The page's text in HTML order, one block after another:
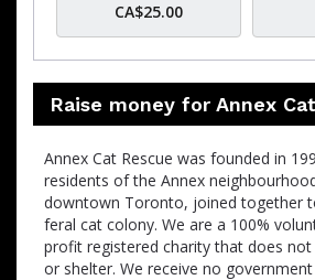
CA$25.00
Raise money for Annex
Annex Cat Rescue was founded in
residents of the Annex
downtown Toronto, joined together
feral cat colony. We are a 100%
profit registered charity that does
or shelter. We receive no